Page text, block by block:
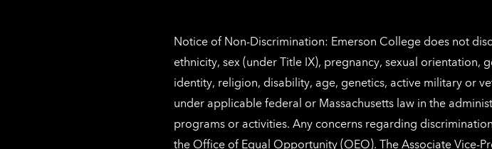
Notice of Non-Discrimination: Emerson College does not
ethnicity, sex (under Title IX), pregnancy, sexual
identity, religion, disability, age, genetics, active military or
under applicable federal or Massachusetts law in the
programs or activities. Any concerns regarding
the Office of Equal Opportunity (OEO). The Associate Vice-